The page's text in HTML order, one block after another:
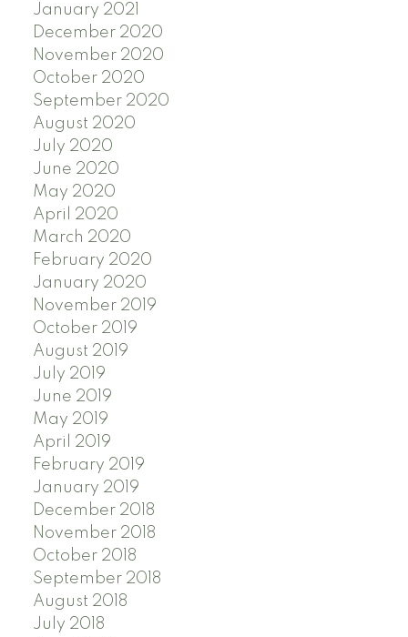
January 2021
December 2020
November 2020
October 2020
September 2020
August 2020
July 2020
June 2020
May 2020
April 2020
March 2020
February 2020
January 2020
November 2019
October 2019
August 2019
July 2019
June 2019
May 2019
April 2019
February 2019
January 2019
December 2018
November 2018
October 2018
September 2018
August 2018
July 2018